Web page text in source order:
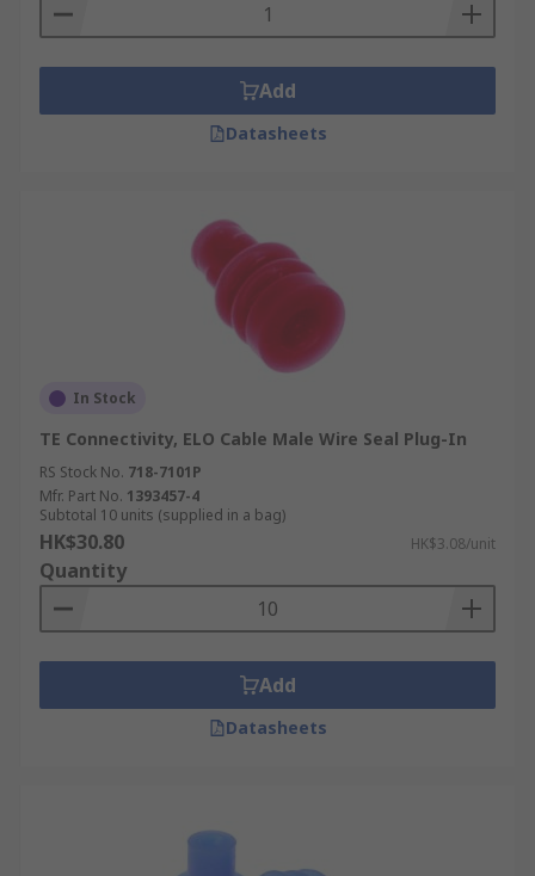
Add
Datasheets
In Stock
TE Connectivity, ELO Cable Male Wire Seal Plug-In
RS Stock No. 718-7101P
Mfr. Part No. 1393457-4
Subtotal 10 units (supplied in a bag)
HK$30.80 HK$3.08/unit
Quantity
Add
Datasheets